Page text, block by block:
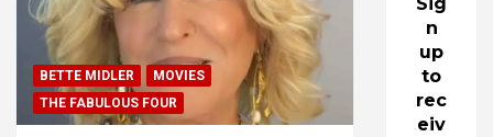
BETTE MIDLER
MOVIES
THE FABULOUS FOUR
Sig
n
up
to
rec
eiv